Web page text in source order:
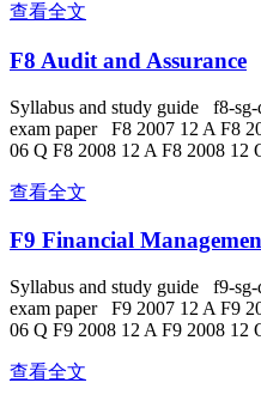
查看全文
F8 Audit and Assurance
Syllabus and study guide f8-
exam paper F8 2007 12 A F8
06 Q F8 2008 12 A F8 2008
查看全文
F9 Financial
Syllabus and study guide f9-
exam paper F9 2007 12 A F9
06 Q F9 2008 12 A F9 2008
查看全文